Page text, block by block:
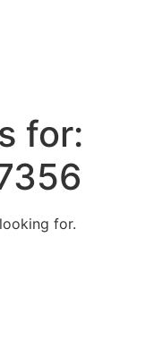
for:
for.